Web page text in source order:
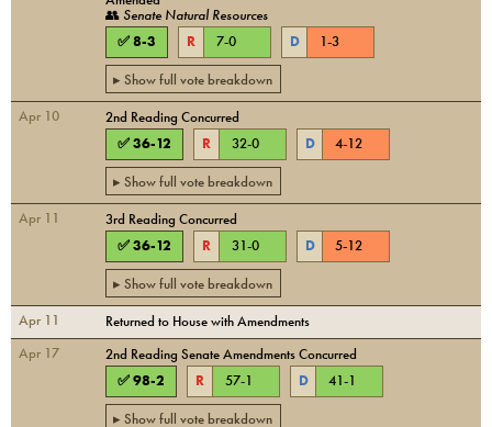
👥 Senate Natural Resources
✅8-3 R 7-0 D 1-3
▸ Show full vote breakdown
Apr 10
2nd Reading Concurred
✅36-12 R 32-0 D 4-12
▸ Show full vote breakdown
Apr 11
3rd Reading Concurred
✅36-12 R 31-0 D 5-12
▸ Show full vote breakdown
Apr 11
Returned to House with Amendments
Apr 17
2nd Reading Senate Amendments Concurred
✅98-2 R 57-1 D 41-1
▸ Show full vote breakdown